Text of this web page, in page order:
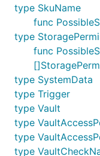
type SkuName
func
type
func
type SystemData
type Trigger
type Vault
type
type
type